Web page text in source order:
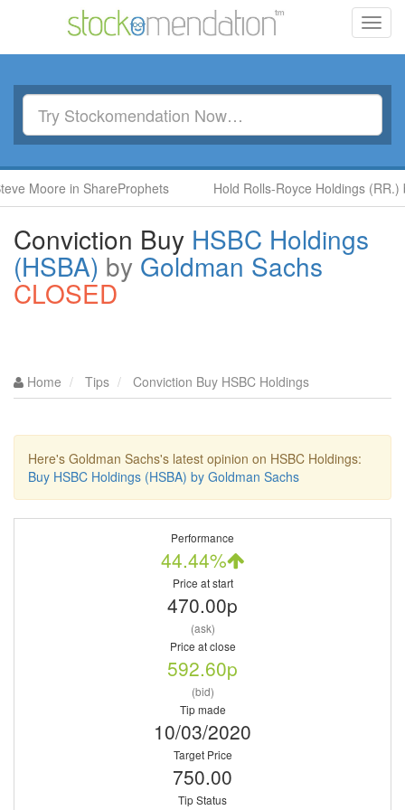
in ShareProphets Hold Rolls-Royce Holdings (RR.) by Ben
Conviction Buy HSBC Holdings
(HSBA) by Goldman Sachs
CLOSED
Home Tips Conviction Buy HSBC Holdings
Here's Goldman Sachs's latest opinion on HSBC Holdings:
Buy HSBC Holdings (HSBA) by Goldman Sachs
Performance
44.44%
Price at start
470.00p
(ask)
Price at close
592.60p
(bid)
Tip made
10/03/2020
Target Price
750.00
Tip Status